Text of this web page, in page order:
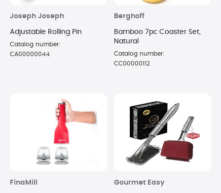
Joseph Joseph
Adjustable Rolling Pin
Catalog number:
CA00000044
Berghoff
Bamboo 7pc Coaster Set,
Natural
Catalog number:
CC00000112
FinaMill Gourmet Easy